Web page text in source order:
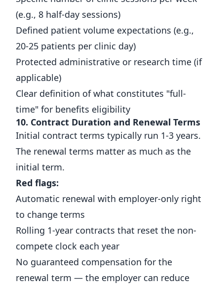
(e.g., 8 half-day sessions)
Defined patient volume expectations (e.g.,
20-25 patients per clinic day)
Protected administrative or research time (if
applicable)
Clear definition of what constitutes "full-
time" for benefits eligibility
10. Contract Duration and Renewal Terms
Initial contract terms typically run 1-3 years.
The renewal terms matter as much as the
initial term.
Red flags:
Automatic renewal with employer-only right
to change terms
Rolling 1-year contracts that reset the non-
compete clock each year
No guaranteed compensation for the
renewal term — the employer can reduce